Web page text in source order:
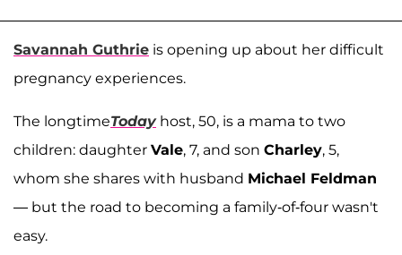
Savannah Guthrie is opening up about her difficult
pregnancy experiences.
The longtimeTodayhost, 50, is a mama to two
children: daughter Vale, 7, and son Charley, 5,
whom she shares with husband Michael Feldman
— but the road to becoming a family-of-four wasn't
easy.